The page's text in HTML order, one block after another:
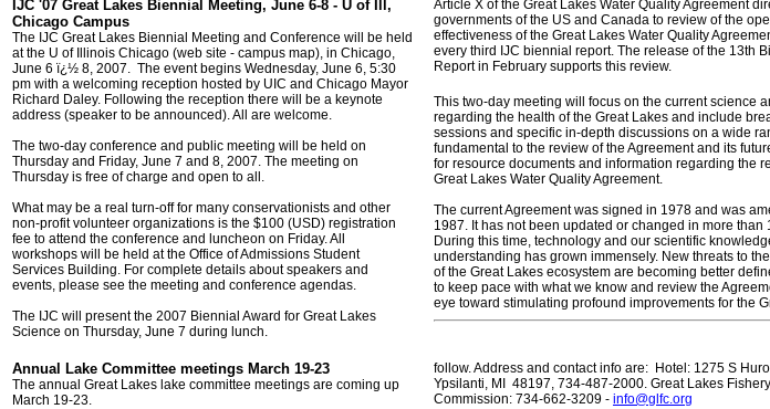
IJC '07 Great Lakes Biennial Meeting, June 6-8 - U of Ill,
Chicago Campus
The IJC Great Lakes Biennial Meeting and Conference will be held
at the U of Illinois Chicago (web site - campus map), in Chicago,
June 6 ï¿½ 8, 2007. The event begins Wednesday, June 6, 5:30
pm with a welcoming reception hosted by UIC and Chicago Mayor
Richard Daley. Following the reception there will be a keynote
address (speaker to be announced). All are welcome.
The two-day conference and public meeting will be held on
Thursday and Friday, June 7 and 8, 2007. The meeting on
Thursday is free of charge and open to all.
What may be a real turn-off for many conservationists and other
non-profit volunteer organizations is the $100 (USD) registration
fee to attend the conference and luncheon on Friday. All
workshops will be held at the Office of Admissions Student
Services Building. For complete details about speakers and
events, please see the meeting and conference agendas.
The IJC will present the 2007 Biennial Award for Great Lakes
Science on Thursday, June 7 during lunch.
Article X of the Great Lakes Water Quality Agreement
governments of the US and Canada to review of the
effectiveness of the Great Lakes Water Quality
every third IJC biennial report. The release of the 13th
Report in February supports this review.
This two-day meeting will focus on the current science
regarding the health of the Great Lakes and include
sessions and specific in-depth discussions on a wide
fundamental to the review of the Agreement and its
for resource documents and information regarding the
Great Lakes Water Quality Agreement.
The current Agreement was signed in 1978 and was
1987. It has not been updated or changed in more than
During this time, technology and our scientific
understanding has grown immensely. New threats to
of the Great Lakes ecosystem are becoming better
to keep pace with what we know and review the
eye toward stimulating profound improvements for the
Annual Lake Committee meetings March 19-23
The annual Great Lakes lake committee meetings are coming up
March 19-23.
follow. Address and contact info are: Hotel: 1275 S
Ypsilanti, MI 48197, 734-487-2000. Great Lakes Fishery
Commission: 734-662-3209 - info@glfc.org